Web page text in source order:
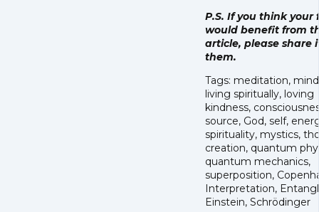
P.S. If you think your
would benefit from
article, please share
them.
Tags: meditation,
living spiritually, loving
kindness,
source, God, self,
spirituality, mystics,
creation, quantum
quantum mechanics,
superposition,
Interpretation,
Einstein, Schrödinger